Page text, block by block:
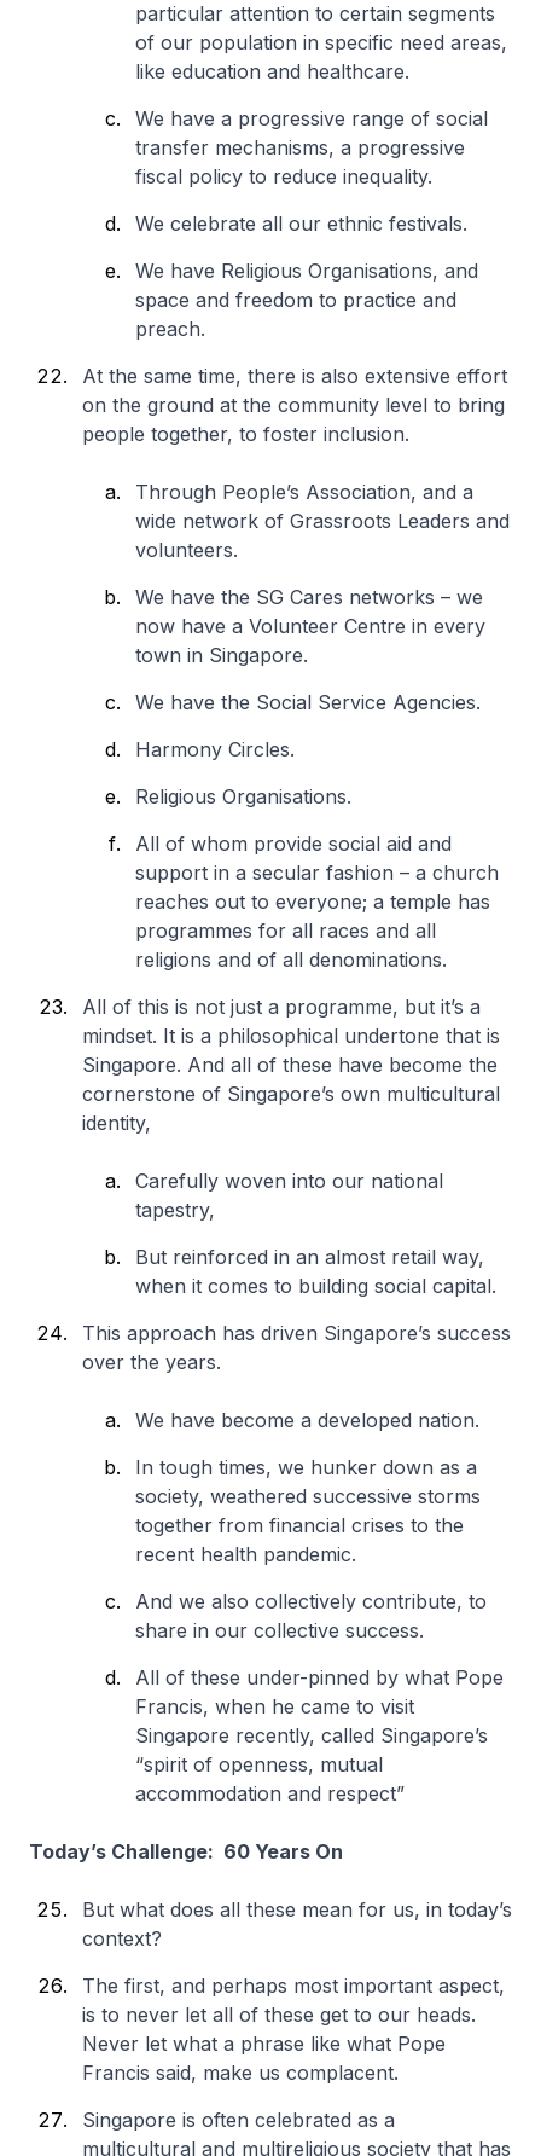
particular attention to certain segments
of our population in specific need areas,
like education and healthcare.
We have a progressive range of social
transfer mechanisms, a progressive
fiscal policy to reduce inequality.
We celebrate all our ethnic festivals.
We have Religious Organisations, and
space and freedom to practice and
preach.
At the same time, there is also extensive effort
on the ground at the community level to bring
people together, to foster inclusion.
Through People’s Association, and a
wide network of Grassroots Leaders and
volunteers.
We have the SG Cares networks – we
now have a Volunteer Centre in every
town in Singapore.
We have the Social Service Agencies.
Harmony Circles.
Religious Organisations.
All of whom provide social aid and
support in a secular fashion – a church
reaches out to everyone; a temple has
programmes for all races and all
religions and of all denominations.
All of this is not just a programme, but it’s a
mindset. It is a philosophical undertone that is
Singapore. And all of these have become the
cornerstone of Singapore’s own multicultural
identity,
Carefully woven into our national
tapestry,
But reinforced in an almost retail way,
when it comes to building social capital.
This approach has driven Singapore’s success
over the years.
We have become a developed nation.
In tough times, we hunker down as a
society, weathered successive storms
together from financial crises to the
recent health pandemic.
And we also collectively contribute, to
share in our collective success.
All of these under-pinned by what Pope
Francis, when he came to visit
Singapore recently, called Singapore’s
“spirit of openness, mutual
accommodation and respect”
Today’s Challenge: 60 Years On
But what does all these mean for us, in today’s
context?
The first, and perhaps most important aspect,
is to never let all of these get to our heads.
Never let what a phrase like what Pope
Francis said, make us complacent.
Singapore is often celebrated as a
multicultural and multireligious society that has